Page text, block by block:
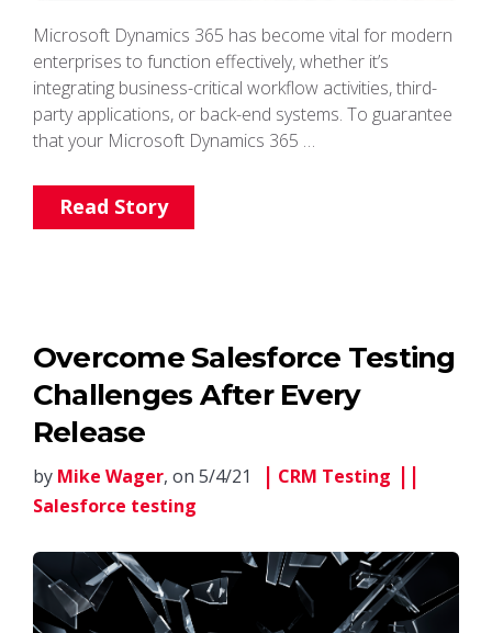
Microsoft Dynamics 365 has become vital for modern
enterprises to function effectively, whether it’s
integrating business-critical workflow activities, third-
party applications, or back-end systems. To guarantee
that your Microsoft Dynamics 365 …
Read Story
Overcome Salesforce Testing
Challenges After Every
Release
by Mike Wager, on 5/4/21
CRM Testing
Salesforce testing